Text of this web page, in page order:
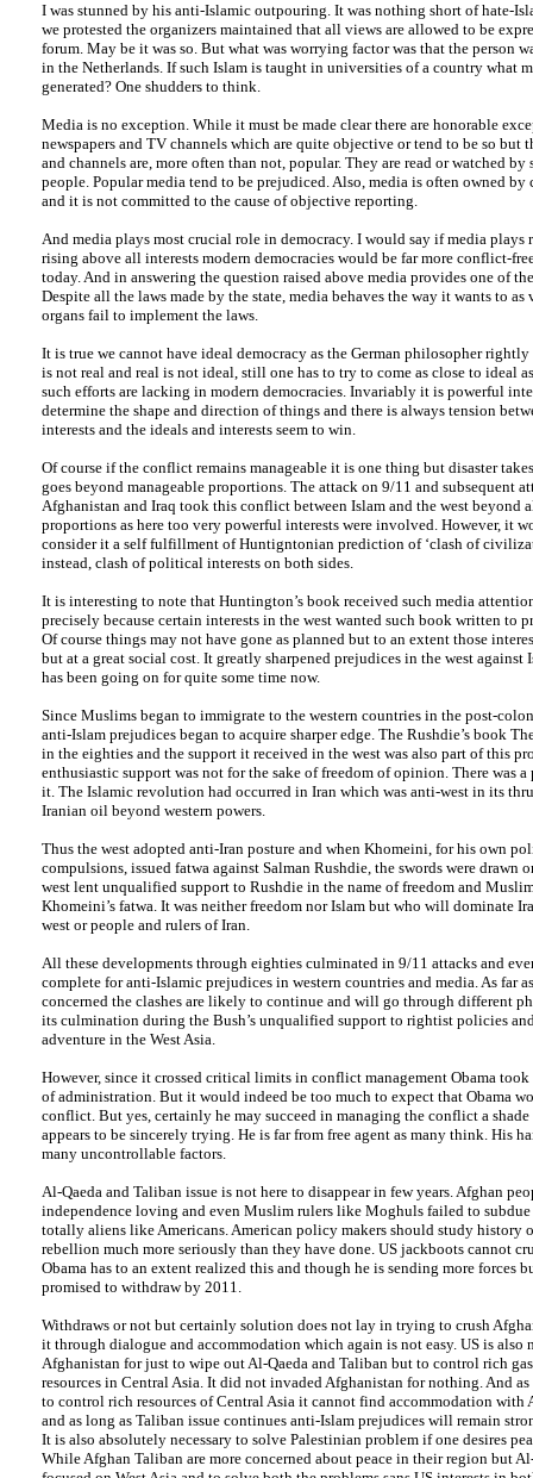
I was stunned by his anti-Islamic outpouring. It was nothing short of hate-
we protested the organizers maintained that all views are allowed to be
forum. May be it was so. But what was worrying factor was that the person
in the Netherlands. If such Islam is taught in universities of a country what
generated? One shudders to think.
Media is no exception. While it must be made clear there are honorable
newspapers and TV channels which are quite objective or tend to be so but
and channels are, more often than not, popular. They are read or watched by
people. Popular media tend to be prejudiced. Also, media is often owned by
and it is not committed to the cause of objective reporting.
And media plays most crucial role in democracy. I would say if media plays
rising above all interests modern democracies would be far more conflict-
today. And in answering the question raised above media provides one of
Despite all the laws made by the state, media behaves the way it wants to as
organs fail to implement the laws.
It is true we cannot have ideal democracy as the German philosopher
is not real and real is not ideal, still one has to try to come as close to ideal
such efforts are lacking in modern democracies. Invariably it is powerful
determine the shape and direction of things and there is always tension
interests and the ideals and interests seem to win.
Of course if the conflict remains manageable it is one thing but disaster
goes beyond manageable proportions. The attack on 9/11 and subsequent
Afghanistan and Iraq took this conflict between Islam and the west beyond
proportions as here too very powerful interests were involved. However, it
consider it a self fulfillment of Huntigntonian prediction of ‘clash of
instead, clash of political interests on both sides.
It is interesting to note that Huntington’s book received such media
precisely because certain interests in the west wanted such book written to
Of course things may not have gone as planned but to an extent those
but at a great social cost. It greatly sharpened prejudices in the west against
has been going on for quite some time now.
Since Muslims began to immigrate to the western countries in the post-
anti-Islam prejudices began to acquire sharper edge. The Rushdie’s book
in the eighties and the support it received in the west was also part of this
enthusiastic support was not for the sake of freedom of opinion. There was a
it. The Islamic revolution had occurred in Iran which was anti-west in its
Iranian oil beyond western powers.
Thus the west adopted anti-Iran posture and when Khomeini, for his own
compulsions, issued fatwa against Salman Rushdie, the swords were drawn
west lent unqualified support to Rushdie in the name of freedom and
Khomeini’s fatwa. It was neither freedom nor Islam but who will dominate
west or people and rulers of Iran.
All these developments through eighties culminated in 9/11 attacks and
complete for anti-Islamic prejudices in western countries and media. As far
concerned the clashes are likely to continue and will go through different
its culmination during the Bush’s unqualified support to rightist policies
adventure in the West Asia.
However, since it crossed critical limits in conflict management Obama took
of administration. But it would indeed be too much to expect that Obama
conflict. But yes, certainly he may succeed in managing the conflict a shade
appears to be sincerely trying. He is far from free agent as many think. His
many uncontrollable factors.
Al-Qaeda and Taliban issue is not here to disappear in few years. Afghan
independence loving and even Muslim rulers like Moghuls failed to subdue
totally aliens like Americans. American policy makers should study history
rebellion much more seriously than they have done. US jackboots cannot
Obama has to an extent realized this and though he is sending more forces
promised to withdraw by 2011.
Withdraws or not but certainly solution does not lay in trying to crush
it through dialogue and accommodation which again is not easy. US is also
Afghanistan for just to wipe out Al-Qaeda and Taliban but to control rich
resources in Central Asia. It did not invaded Afghanistan for nothing. And as
to control rich resources of Central Asia it cannot find accommodation with
and as long as Taliban issue continues anti-Islam prejudices will remain
It is also absolutely necessary to solve Palestinian problem if one desires
While Afghan Taliban are more concerned about peace in their region but